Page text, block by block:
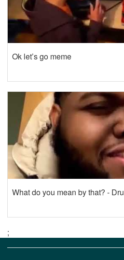
Ok let’s go meme
What do you mean by that? -
;